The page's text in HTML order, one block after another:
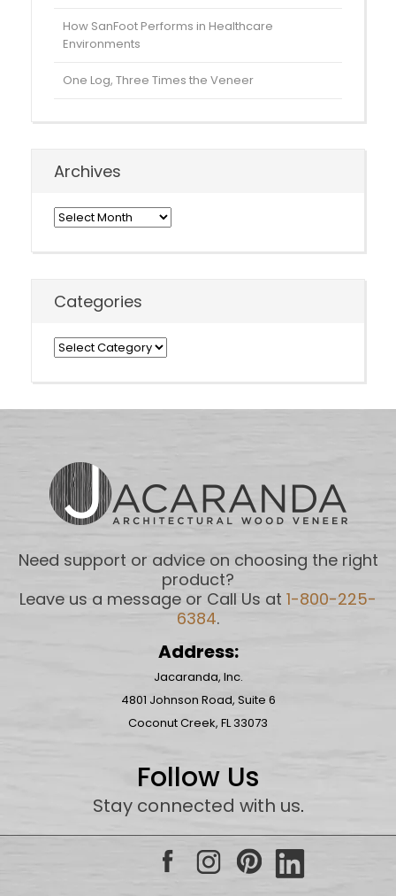
How SanFoot Performs in Healthcare
Environments
One Log, Three Times the Veneer
Archives
Archives
Categories
Categories
Need support or advice on choosing the right
product?
Leave us a message or Call Us at 1-800-225-
6384.
Address:
Jacaranda, Inc.
4801 Johnson Road, Suite 6
Coconut Creek, FL 33073
Follow Us
Stay connected with us.